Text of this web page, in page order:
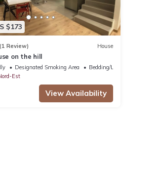
$173
Review) House
on the hill
Designated Smoking Area
Bedding/Linens
Est
View Availability